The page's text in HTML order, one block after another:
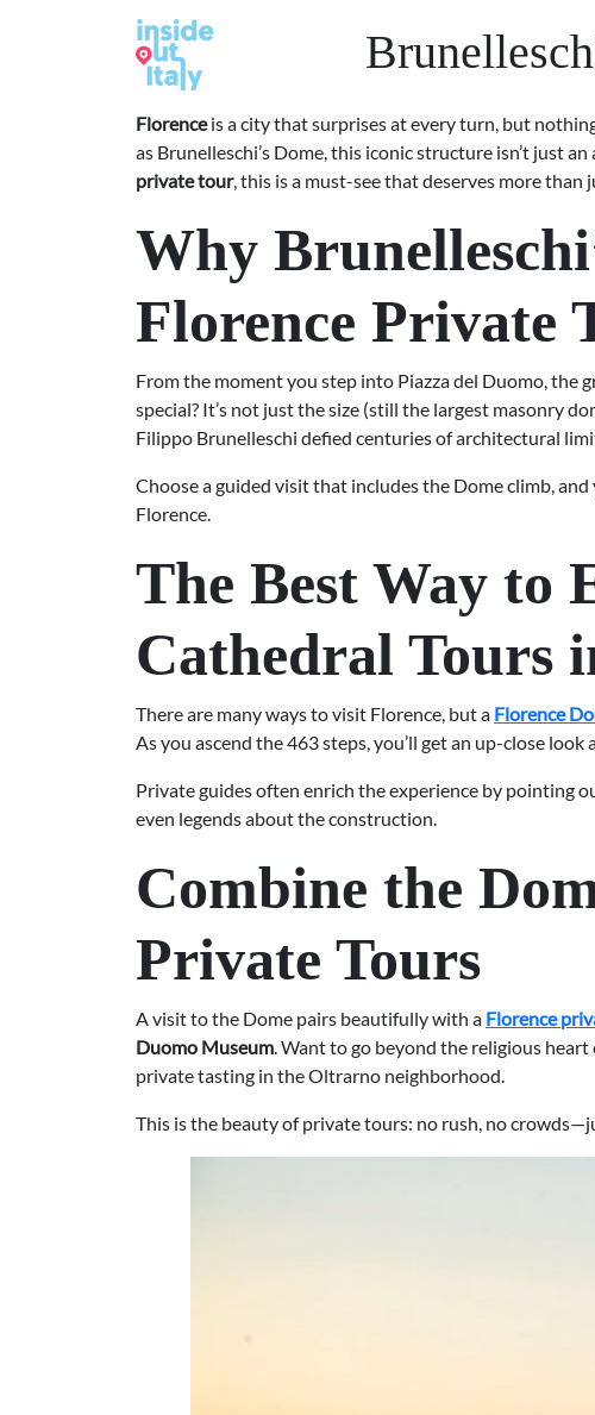
Florenceis a city that surprises at every turn, but
as Brunelleschi’s Dome, this iconic structure isn’t just
private tour, this is a must-see that deserves more than
Why
Florence Private
From the moment you step into Piazza del Duomo,
special? It’s not just the size (still the largest masonry
Filippo Brunelleschi defied centuries of architectural
Choose a guided visit that includes the Dome climb,
Florence.
The Best Way to
Cathedral Tours
There are many ways to visit Florence, but a Florence
As you ascend the 463 steps, you’ll get an up-close look
Private guides often enrich the experience by pointing
even legends about the construction.
Combine the
Private Tours
A visit to the Dome pairs beautifully with a Florence
Duomo Museum. Want to go beyond the religious
private tasting in the Oltrarno neighborhood.
This is the beauty of private tours: no rush, no